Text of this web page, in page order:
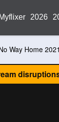
Myflixer 2026
Way Home 2021